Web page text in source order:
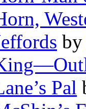
by
Pal